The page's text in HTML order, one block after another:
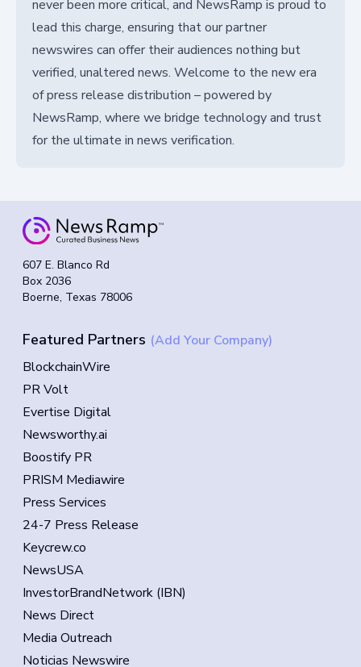
never been more critical, and NewsRamp is proud to
lead this charge, ensuring that our partner
newswires can offer their audiences nothing but
verified, unaltered news. Welcome to the new era
of press release distribution – powered by
NewsRamp, where we bridge technology and trust
for the ultimate in news verification.
607 E. Blanco Rd
Box 2036
Boerne, Texas 78006
Featured Partners (Add Your Company)
BlockchainWire
PR Volt
Evertise Digital
Newsworthy.ai
Boostify PR
PRISM Mediawire
Press Services
24-7 Press Release
Keycrew.co
NewsUSA
InvestorBrandNetwork (IBN)
News Direct
Media Outreach
Noticias Newswire